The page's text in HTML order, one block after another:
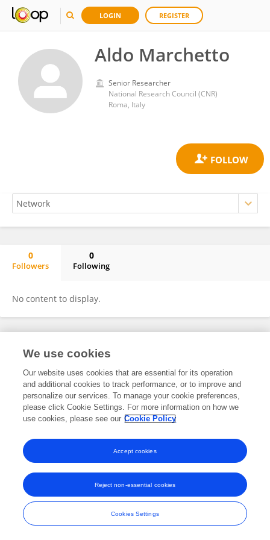
LOGIN REGISTER
Aldo Marchetto
Senior Researcher
National Research Council (CNR)
Roma, Italy
0
Followers
0
Following
No content to display.
Frontiers In and Loop are registered trade marks of Frontiers Media SA.
and Conditions
We use cookies
Our website uses cookies that are essential for its operation
and additional cookies to track performance, or to improve and
personalize our services. To manage your cookie preferences,
please click Cookie Settings. For more information on how we
use cookies, please see our Cookie Policy
Cookies Settings
Reject non-essential cookies
Accept cookies